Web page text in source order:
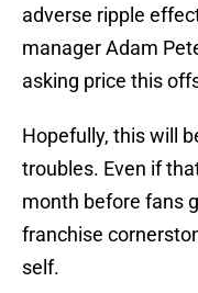
adverse ripple
manager Adam
asking price this
Hopefully, this will
troubles. Even if
month before fans
franchise
self.